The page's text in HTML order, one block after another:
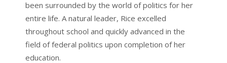
been surrounded by the world of politics for her
entire life. A natural leader, Rice excelled
throughout school and quickly advanced in the
field of federal politics upon completion of her
education.